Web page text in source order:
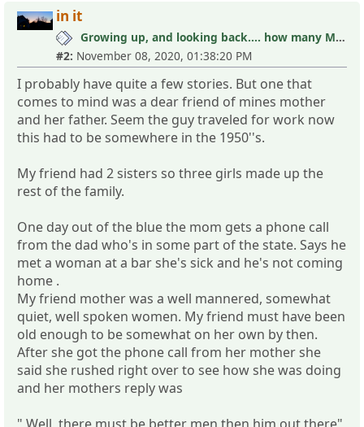
in it
Growing up, and looking back.... how many MLC's did you see (and not know it)?
#2: November 08, 2020, 01:38:20 PM
I probably have quite a few stories. But one that
comes to mind was a dear friend of mines mother
and her father. Seem the guy traveled for work now
this had to be somewhere in the 1950''s.
My friend had 2 sisters so three girls made up the
rest of the family.
One day out of the blue the mom gets a phone call
from the dad who's in some part of the state. Says he
met a woman at a bar she's sick and he's not coming
home .
My friend mother was a well mannered, somewhat
quiet, well spoken women. My friend must have been
old enough to be somewhat on her own by then.
After she got the phone call from her mother she
said she rushed right over to see how she was doing
and her mothers reply was
" Well, there must be better men then him out there"